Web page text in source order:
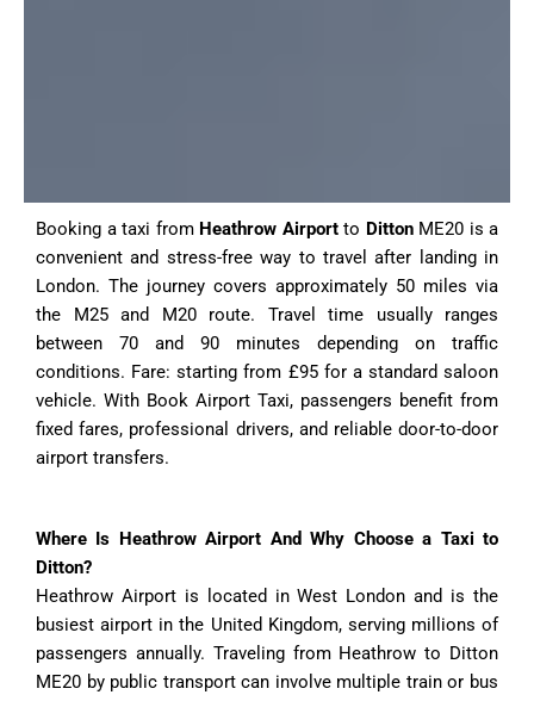
Booking a taxi from Heathrow Airportto DittonME20 is a
convenient and stress-free way to travel after landing in
London. The journey covers approximately 50 miles via
the M25 and M20 route. Travel time usually ranges
between 70 and 90 minutes depending on traffic
conditions. Fare: starting from £95 for a standard saloon
vehicle. With Book Airport Taxi, passengers benefit from
fixed fares, professional drivers, and reliable door-to-door
airport transfers.
Where Is Heathrow Airport And Why Choose a Taxi to
Ditton?
Heathrow Airport is located in West London and is the
busiest airport in the United Kingdom, serving millions of
passengers annually. Traveling from Heathrow to Ditton
ME20 by public transport can involve multiple train or bus